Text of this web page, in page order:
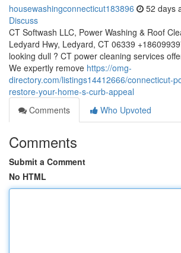
housewashingconnecticut183896 52 days
Discuss
CT Softwash LLC, Power Washing & Roof
Ledyard Hwy, Ledyard, CT 06339
looking dull ? CT power cleaning services
We expertly remove https://omg-
directory.com/listings14412666/connecticut-
restore-your-home-s-curb-appeal
Comments
Who Upvoted
Comments
Submit a Comment
No HTML